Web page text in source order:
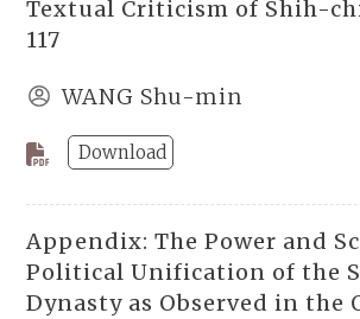
Textual Criticism of Shih-
117
WANG Shu-min
Download
Appendix: The Power and
Political Unification of the
Dynasty as Observed in the